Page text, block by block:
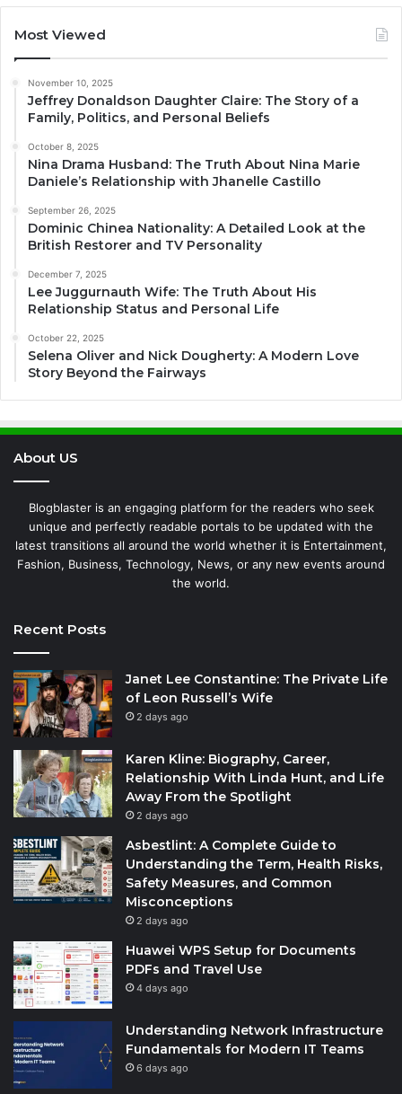
Most Viewed
November 10, 2025
Jeffrey Donaldson Daughter Claire: The Story of a
Family, Politics, and Personal Beliefs
October 8, 2025
Nina Drama Husband: The Truth About Nina Marie
Daniele’s Relationship with Jhanelle Castillo
September 26, 2025
Dominic Chinea Nationality: A Detailed Look at the
British Restorer and TV Personality
December 7, 2025
Lee Juggurnauth Wife: The Truth About His
Relationship Status and Personal Life
October 22, 2025
Selena Oliver and Nick Dougherty: A Modern Love
Story Beyond the Fairways
About US
Blogblaster is an engaging platform for the readers who seek
unique and perfectly readable portals to be updated with the
latest transitions all around the world whether it is Entertainment,
Fashion, Business, Technology, News, or any new events around
the world.
Recent Posts
Janet Lee Constantine: The Private Life
of Leon Russell’s Wife
2 days ago
Karen Kline: Biography, Career,
Relationship With Linda Hunt, and Life
Away From the Spotlight
2 days ago
Asbestlint: A Complete Guide to
Understanding the Term, Health Risks,
Safety Measures, and Common
Misconceptions
2 days ago
Huawei WPS Setup for Documents
PDFs and Travel Use
4 days ago
Understanding Network Infrastructure
Fundamentals for Modern IT Teams
6 days ago